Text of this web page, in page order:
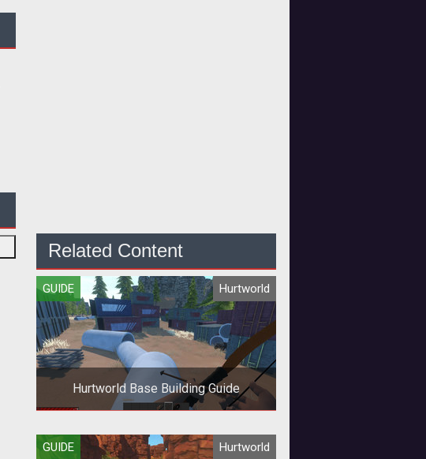
Related Content
GUIDE Hurtworld
Hurtworld Base Building Guide
How to build a safe and secure base
for your survivor!
GUIDE Hurtworld